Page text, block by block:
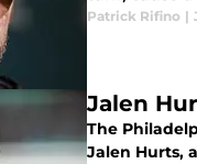
Patrick Rifino |
Jalen
The
Jalen Hurts,